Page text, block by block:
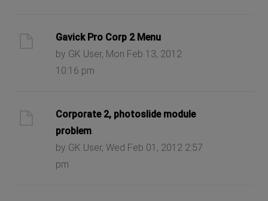
Gavick Pro Corp 2 Menu
by GK User, Mon Feb 13, 2012
10:16 pm
Corporate 2, photoslide module
problem
by GK User, Wed Feb 01, 2012 2:57
pm